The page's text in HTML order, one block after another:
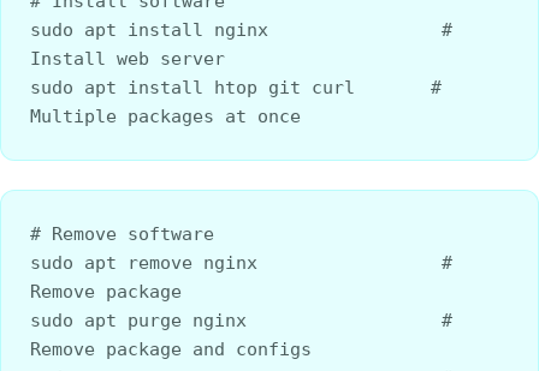
sudo apt install nginx                #
Install web server
sudo apt install htop git curl       #
Multiple packages at once
# Remove software
sudo apt remove nginx                 #
Remove package
sudo apt purge nginx                  #
Remove package and configs